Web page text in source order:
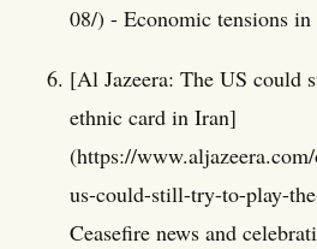
08/) - Economic tensions in
[Al Jazeera: The US could
ethnic card in Iran]
(https://
us-could-still-try-to-play-
Ceasefire news and